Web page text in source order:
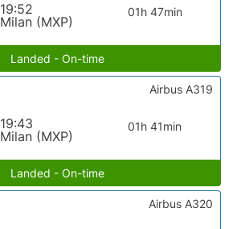
19:52
Milan (MXP)
01h 47min
Landed - On-time
19:43
Milan (MXP)
01h 41min
Airbus A319
Landed - On-time
Airbus A320